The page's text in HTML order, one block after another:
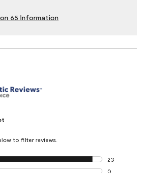
65 Information
to filter reviews.
23
23 reviews with
0